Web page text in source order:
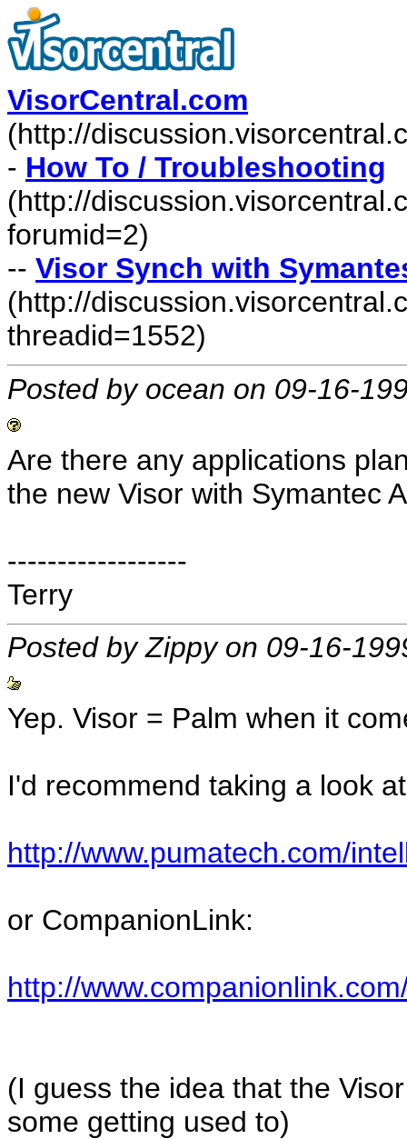
VisorCentral.com
(http://
- How To / Troubleshooting
(http://
forumid=2)
-- Visor Synch with
(http://
threadid=1552)
Posted by ocean on 09-16-
Are there any applications
the new Visor with Symantec
------------------
Terry
Posted by Zippy on 09-16-
Yep. Visor = Palm when it
I'd recommend taking a look
http://www.pumatech.com/
or CompanionLink:
http://
(I guess the idea that the
some getting used to)